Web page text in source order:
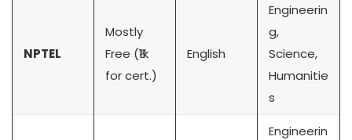
NPTEL
Mostly
Free (₹1k
for cert.)
English
Engineerin
g,
Science,
Humanitie
s
Engineerin